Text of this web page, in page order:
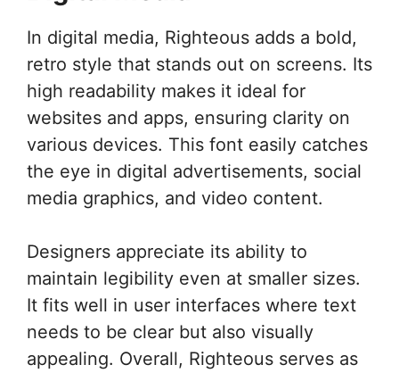
In digital media, Righteous adds a bold,
retro style that stands out on screens. Its
high readability makes it ideal for
websites and apps, ensuring clarity on
various devices. This font easily catches
the eye in digital advertisements, social
media graphics, and video content.
Designers appreciate its ability to
maintain legibility even at smaller sizes.
It fits well in user interfaces where text
needs to be clear but also visually
appealing. Overall, Righteous serves as